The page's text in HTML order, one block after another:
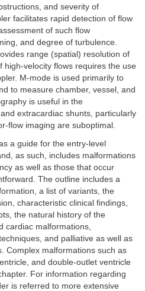
and severity of
facilitates rapid detection of flow
of such flow
and degree of turbulence.
range (spatial) resolution of
high-velocity flows requires the use
M-mode is used primarily to
to measure chamber, vessel, and
is useful in the
extracardiac shunts, particularly
flow imaging are suboptimal.
a guide for the entry-level
as such, includes malformations
as well as those that occur
The outline includes a
a list of variants, the
characteristic clinical findings,
the natural history of the
cardiac malformations,
and palliative as well as
Complex malformations such as
and double-outlet ventricle
For information regarding
is referred to more extensive